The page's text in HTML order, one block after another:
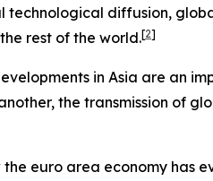
diffusion,
rest of the world.[2]
in Asia are an
the transmission of
euro area economy